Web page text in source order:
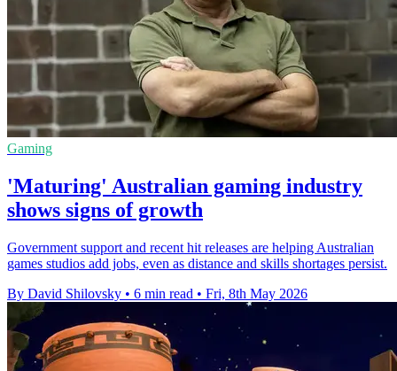
Gaming
'Maturing' Australian gaming industry
shows signs of growth
Government support and recent hit releases are helping Australian
games studios add jobs, even as distance and skills shortages persist.
By David Shilovsky • 6 min read • Fri, 8th May 2026